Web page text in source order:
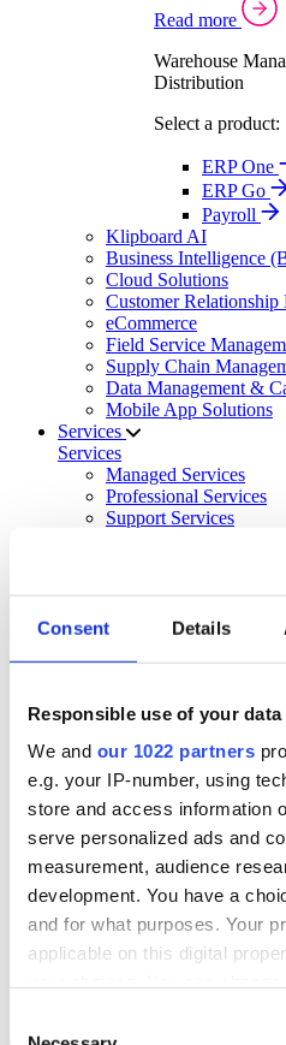
Consent Details
Responsible use of your data
We and our 1022 partners
e.g. your IP-number, using
store and access information
serve personalized ads and
measurement, audience
development. You have a
and for what purposes. Your
applicable on this digital
the Privacy trigger icon.
Read more
Warehouse
Distribution
Select a product:
ERP One
ERP Go
Payroll
Klipboard AI
Business Intelligence
Cloud Solutions
Customer
eCommerce
Field Service
Supply Chain
Data Management &
Mobile App Solutions
Services
Services
Managed Services
Professional Services
Support Services
Cloud Infrastructure
Events
Blog
Success Stories
About Us
About Klipboard
Careers
Management Team
Sustainability
Policies